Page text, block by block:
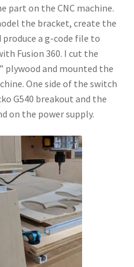
part on the CNC machine.
the bracket, create the
a g-code file to
Fusion 360. I cut the
plywood and mounted the
One side of the switch
G540 breakout and the
on the power supply.